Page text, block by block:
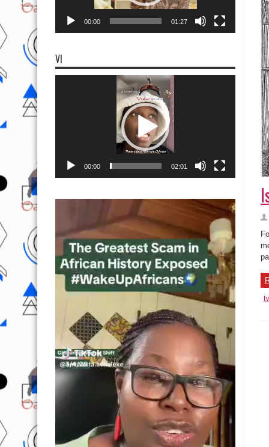
00:00 01:27
VI
00:00 02:01